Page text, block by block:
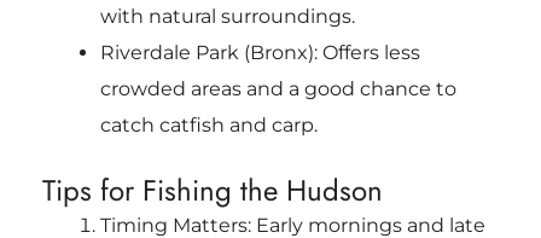
with natural surroundings.
Riverdale Park (Bronx): Offers less
crowded areas and a good chance to
catch catfish and carp.
Tips for Fishing the Hudson
Timing Matters: Early mornings and late